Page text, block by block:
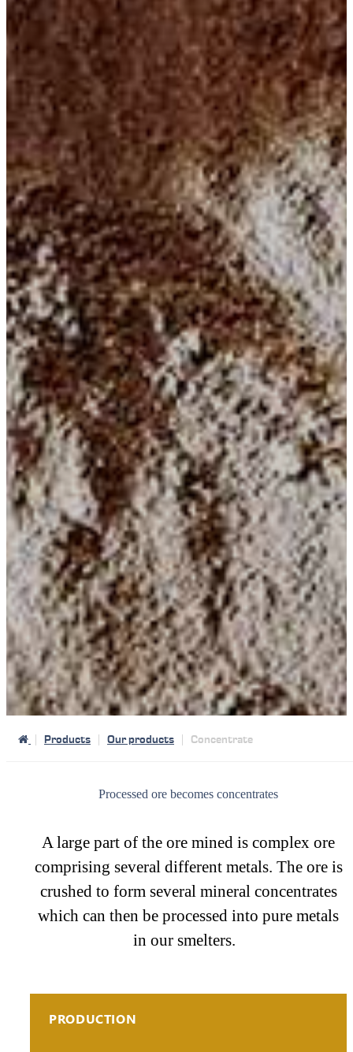
Products Our products Concentrate
Processed ore becomes concentrates
A large part of the ore mined is complex ore
comprising several different metals. The ore is
crushed to form several mineral concentrates
which can then be processed into pure metals
in our smelters.
PRODUCTION